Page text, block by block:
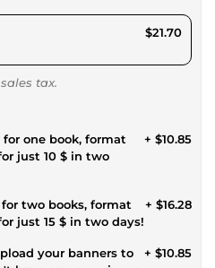
$21.70
tax.
one book, format
just 10 $ in two
+ $10.85
two books, format
just 15 $ in two days!
+ $16.28
your banners to
+ $10.85